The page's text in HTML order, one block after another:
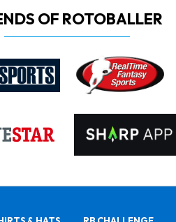
OF ROTOBALLER